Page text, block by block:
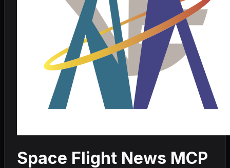
Space Flight News MCP